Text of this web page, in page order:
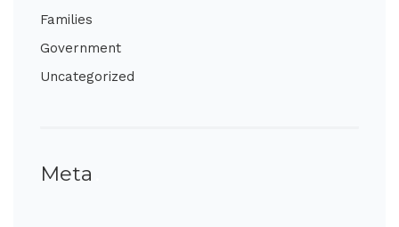
Families
Government
Uncategorized
Meta